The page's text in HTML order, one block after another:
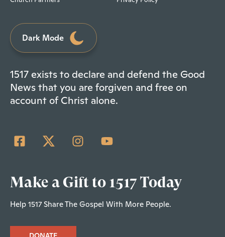
Dark Mode
1517 exists to declare and defend the Good
News that you are forgiven and free on
account of Christ alone.
Make a Gift to 1517 Today
Help 1517 Share The Gospel With More People.